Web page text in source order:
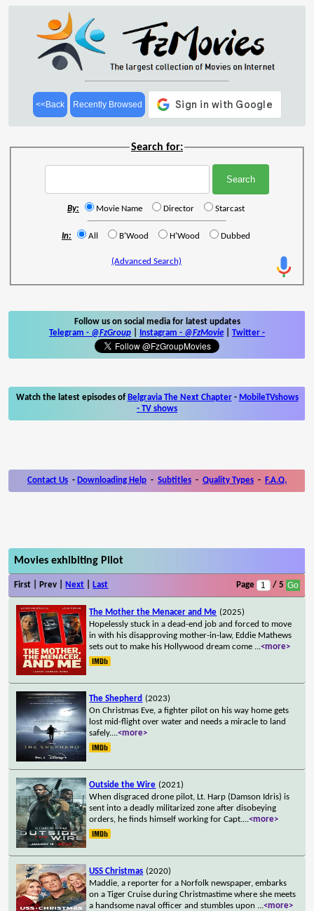
<<Back Recently Browsed
Search for:
By: Movie Name Director Starcast
In: All B'Wood H'Wood Dubbed
(Advanced Search)
Follow us on social media for latest updates
Telegram - @FzGroup Instagram - @FzMovie Twitter -
Watch the latest episodes of Belgravia The Next Chapter- MobileTVshows
- TV shows
Contact Us - Downloading Help - Subtitles - Quality Types - F.A.Q.
Movies exhibiting Pilot
First | Prev | Next Last Page / 5
The Mother the Menacer and Me (2025)
Hopelessly stuck in a dead-end job and forced to move
in with his disapproving mother-in-law, Eddie Mathews
sets out to make his Hollywood dream come ...<more>
The Shepherd (2023)
On Christmas Eve, a fighter pilot on his way home gets
lost mid-flight over water and needs a miracle to land
safely....<more>
Outside the Wire (2021)
When disgraced drone pilot, Lt. Harp (Damson Idris) is
sent into a deadly militarized zone after disobeying
orders, he finds himself working for Capt....<more>
USS Christmas (2020)
Maddie, a reporter for a Norfolk newspaper, embarks
on a Tiger Cruise during Christmastime where she meets
a handsome naval officer and stumbles upon ...<more>